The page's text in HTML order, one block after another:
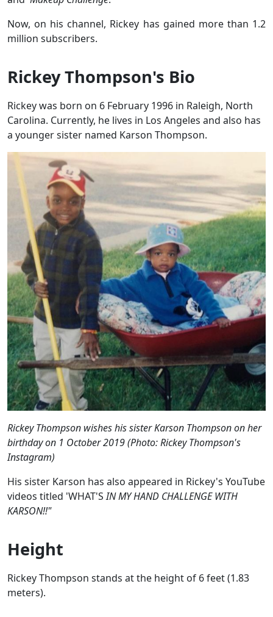
Now, on his channel, Rickey has gained more than 1.2
million subscribers.
Rickey Thompson's Bio
Rickey was born on 6 February 1996 in Raleigh, North
Carolina. Currently, he lives in Los Angeles and also has
a younger sister named Karson Thompson.
Rickey Thompson wishes his sister Karson Thompson on her
birthday on 1 October 2019 (Photo: Rickey Thompson's
Instagram)
His sister Karson has also appeared in Rickey's YouTube
videos titled 'WHAT'SIN MY HAND CHALLENGE WITH
KARSON!!"
Height
Rickey Thompson stands at the height of 6 feet (1.83
meters).